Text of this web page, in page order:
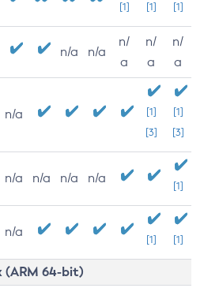
[1] [1] [1]
n/a n/a
n/
a
n/
a
n/
a
n/a
[1]
[3]
[1]
[3]
n/a n/a n/a n/a
[1]
n/a
[1] [1]
(ARM 64-bit)